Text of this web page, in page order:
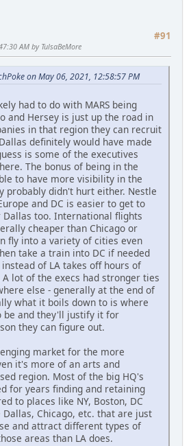
#91
AM by TulsaBeMore
on May 06, 2021, 12:58:57 PM
had to do with MARS being
and Hersey is just up the road in
in that region they can recruit
definitely would have made
is some of the executives
The bonus of being in the
to have more visibility in the
probably didn't hurt either. Nestle
and DC is easier to get to
Dallas too. International flights
cheaper than Chicago or
fly into a variety of cities even
take a train into DC if needed
of LA takes off hours of
lot of the execs had stronger ties
else - generally at the end of
what it boils down to is where
be and they'll justify it for
they can figure out.
market for the more
it's more of an arts and
region. Most of the big HQ's
for years finding and retaining
to places like NY, Boston, DC
Chicago, etc. that are just
and attract different types of
areas than LA does.